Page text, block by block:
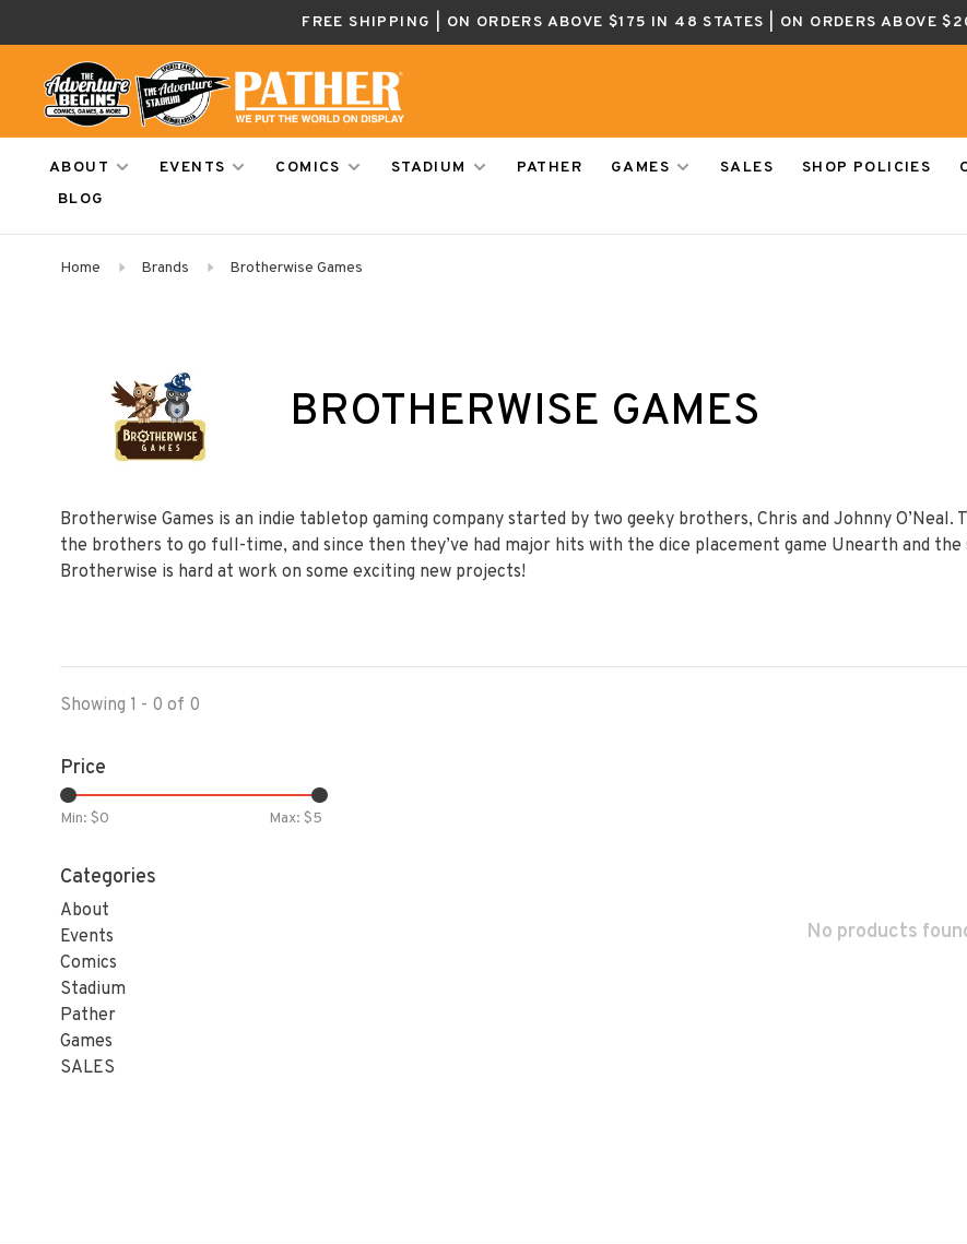
FREE SHIPPING | ON ORDERS ABOVE $175 IN 48 STATES | ON ORDERS ABOVE
ABOUT EVENTS COMICS STADIUM PATHER GAMES SALES SHOP POLICIES
BLOG
Home Brands Brotherwise Games
BROTHERWISE GAMES
Brotherwise Games is an indie tabletop gaming company started by two geeky brothers, Chris and Johnny
the brothers to go full-time, and since then they’ve had major hits with the dice placement game Unearth and
Brotherwise is hard at work on some exciting new projects!
Showing 1 - 0 of 0
Price
Min: $0 Max: $5
Categories
About
Events
Comics
Stadium
Pather
Games
SALES
No products